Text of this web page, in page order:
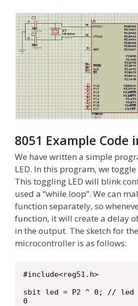
8051 Example Code
We have written a simple
LED. In this program, we toggle
This toggling LED will blink
used a “while loop”. We can
function separately, so
function, it will create a delay
in the output. The sketch for
microcontroller is as follows:
#include<reg51.h>
sbit led = P2 ^ 0; // led
0